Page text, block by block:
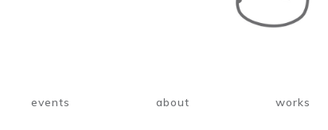
events about works